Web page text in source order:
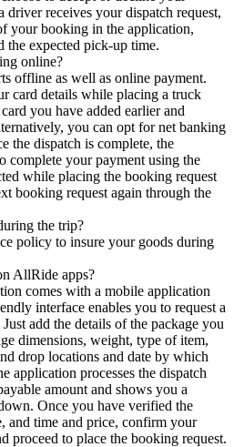
driver receives your dispatch request,
your booking in the application,
the expected pick-up time.
online?
offline as well as online payment.
card details while placing a truck
you have added earlier and
you can opt for net banking
the dispatch is complete, the
complete your payment using the
while placing the booking request
booking request again through the
the trip?
policy to insure your goods during
AllRide apps?
comes with a mobile application
interface enables you to request a
add the details of the package you
dimensions, weight, type of item,
drop locations and date by which
application processes the dispatch
amount and shows you a
Once you have verified the
and time and price, confirm your
proceed to place the booking request.